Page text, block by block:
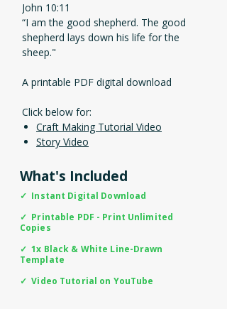
John 10:11
“I am the good shepherd. The good
shepherd lays down his life for the
sheep."
A printable PDF digital download
Click below for:
Craft Making Tutorial Video
Story Video
What's Included
✓ Instant Digital Download
✓ Printable PDF - Print Unlimited
Copies
✓ 1x Black & White Line-Drawn
Template
✓ Video Tutorial on YouTube